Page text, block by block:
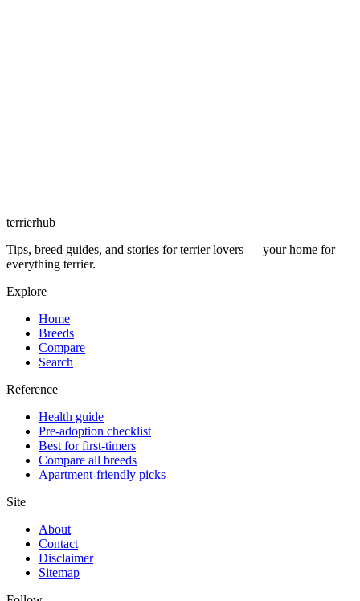
terrierhub
Tips, breed guides, and stories for terrier lovers — your home for
everything terrier.
Explore
Home
Breeds
Compare
Search
Reference
Health guide
Pre-adoption checklist
Best for first-timers
Compare all breeds
Apartment-friendly picks
Site
About
Contact
Disclaimer
Sitemap